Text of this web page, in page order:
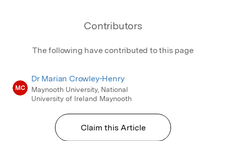
Contributors
The following have contributed to this page
MC
Dr Marian Crowley-Henry
Maynooth University, National
University of Ireland Maynooth
Claim this Article